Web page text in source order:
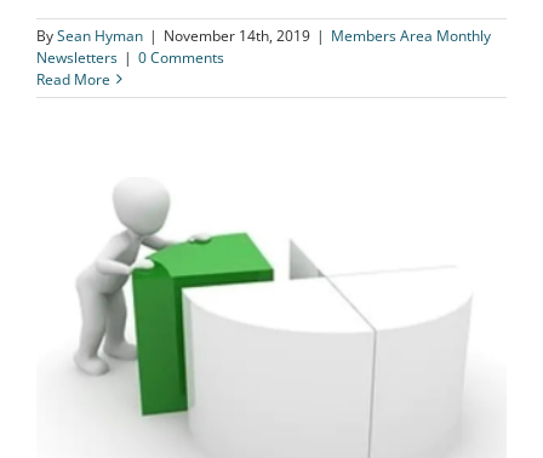
BySean Hyman | November 14th, 2019 | Members Area Monthly
Newsletters | 0 Comments
Read More